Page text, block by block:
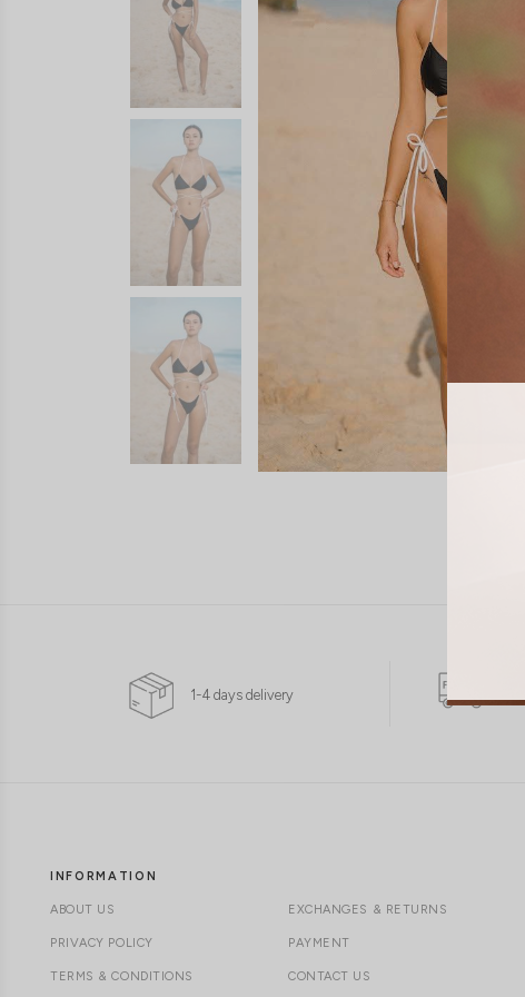
1-4 days delivery
INFORMATION
ABOUT US
PRIVACY POLICY
TERMS & CONDITIONS
EXCHANGES & RETURNS
PAYMENT
CONTACT US